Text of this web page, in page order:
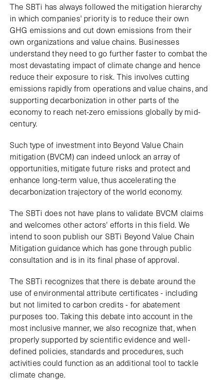
The SBTi has always followed the mitigation hierarchy
in which companies' priority is to reduce their own
GHG emissions and cut down emissions from their
own organizations and value chains. Businesses
understand they need to go further faster to combat the
most devastating impact of climate change and hence
reduce their exposure to risk. This involves cutting
emissions rapidly from operations and value chains, and
supporting decarbonization in other parts of the
economy to reach net-zero emissions globally by mid-
century.
Such type of investment into Beyond Value Chain
mitigation (BVCM) can indeed unlock an array of
opportunities, mitigate future risks and protect and
enhance long-term value, thus accelerating the
decarbonization trajectory of the world economy.
The SBTi does not have plans to validate BVCM claims
and welcomes other actors' efforts in this field. We
intend to soon publish our SBTi Beyond Value Chain
Mitigation guidance which has gone through public
consultation and is in its final phase of approval.
The SBTi recognizes that there is debate around the
use of environmental attribute certificates - including
but not limited to carbon credits - for abatement
purposes too. Taking this debate into account in the
most inclusive manner, we also recognize that, when
properly supported by scientific evidence and well-
defined policies, standards and procedures, such
activities could function as an additional tool to tackle
climate change.